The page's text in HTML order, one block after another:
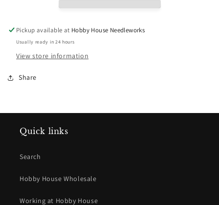
Pickup available at Hobby House Needleworks
Usually ready in 24 hours
View store information
Share
Quick links
Search
Hobby House Wholesale
Working at Hobby House